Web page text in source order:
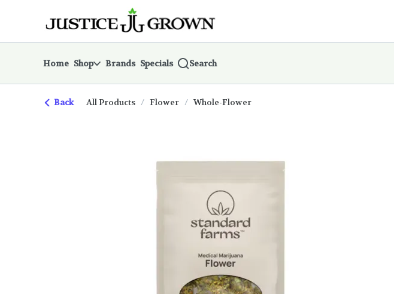
Navigationreturn to dispensary home page
Home Shop Brands Specials Search
Back All Products / Flower / Whole-Flower